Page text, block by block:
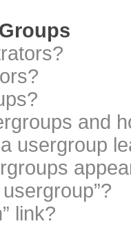
and
usergroup
link?